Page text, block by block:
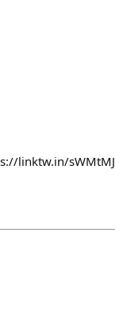
linktw.in/sWMtMJ